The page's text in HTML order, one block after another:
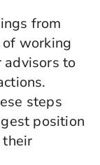
from
of working
advisors to
steps
position
their